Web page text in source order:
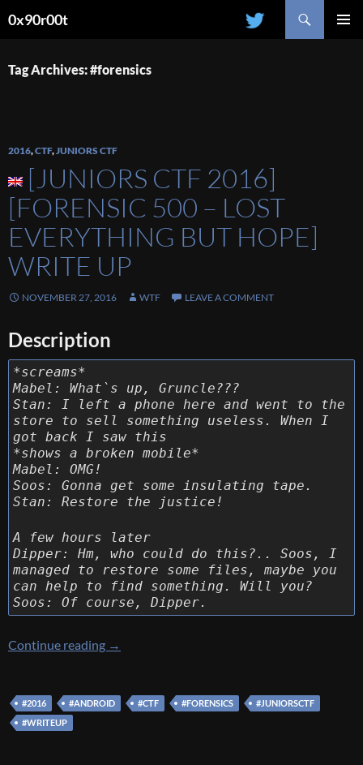
0x90r00t
CONTENT
Tag Archives: #forensics
2016,CTF,JUNIORS CTF
[JUNIORS CTF 2016]
[FORENSIC 500 – LOST
EVERYTHING BUT HOPE]
WRITE UP
NOVEMBER 27, 2016 WTF LEAVE A COMMENT
Description
*screams*
Mabel: What`s up, Gruncle???
Stan: I left a phone here and went to the
store to sell something useless. When I
got back I saw this
*shows a broken mobile*
Mabel: OMG!
Soos: Gonna get some insulating tape.
Stan: Restore the justice!
A few hours later
Dipper: Hm, who could do this?.. Soos, I
managed to restore some files, maybe you
can help to find something. Will you?
Soos: Of course, Dipper.
Continue reading [Juniors CTF 2016] [Forensic 500 – Lost
→
#2016 #ANDROID #CTF #FORENSICS
#JUNIORSCTF
#WRITEUP